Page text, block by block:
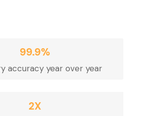
99.9%
accuracy year over year
2X